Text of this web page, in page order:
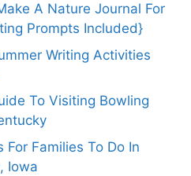
A Nature Journal For
Prompts Included}
Writing Activities
To Visiting Bowling
For Families To Do In
Iowa